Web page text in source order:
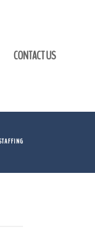
CONTACT US